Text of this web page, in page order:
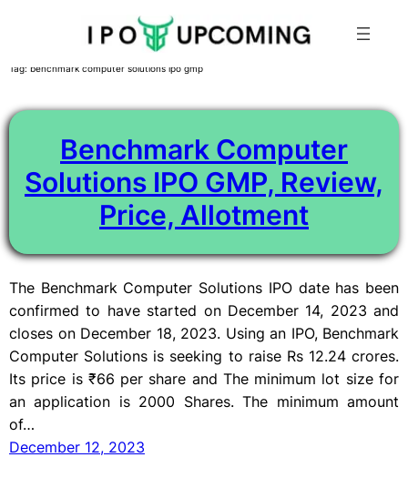
Skip
content
Tag: benchmark computer solutions ipo gmp
Benchmark Computer
Solutions IPO GMP, Review,
Price, Allotment
The Benchmark Computer Solutions IPO date has been
confirmed to have started on December 14, 2023 and
closes on December 18, 2023. Using an IPO, Benchmark
Computer Solutions is seeking to raise Rs 12.24 crores.
Its price is ₹66 per share and The minimum lot size for
an application is 2000 Shares. The minimum amount
of…
December 12, 2023